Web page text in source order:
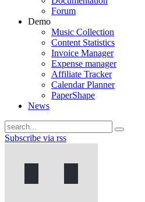
Forum
Demo
Music Collection
Content Statistics
Invoice Manager
Expense manager
Affiliate Tracker
Calendar Planner
PaperShape
News
Subscribe via rss